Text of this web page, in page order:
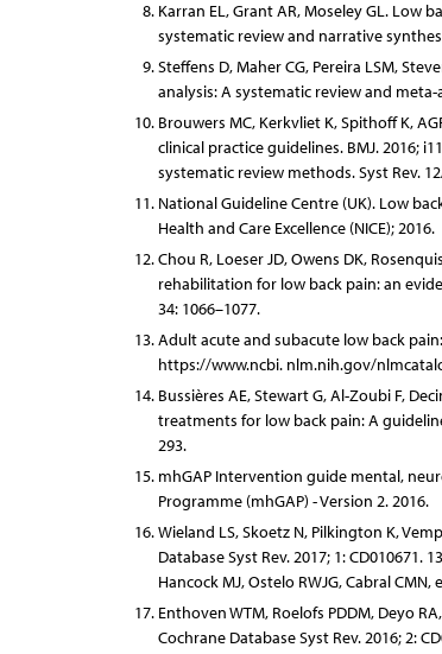
Karran EL, Grant AR, Moseley GL. Low
systematic review and narrative
Steffens D, Maher CG, Pereira LSM,
analysis: A systematic review and meta-
Brouwers MC, Kerkvliet K, Spithoff K,
clinical practice guidelines. BMJ. 2016;
systematic review methods. Syst Rev.
National Guideline Centre (UK). Low
Health and Care Excellence (NICE); 2016.
Chou R, Loeser JD, Owens DK,
rehabilitation for low back pain: an
34: 1066–1077.
Adult acute and subacute low back
https://www.ncbi. nlm.nih.gov/
Bussières AE, Stewart G, Al-Zoubi F,
treatments for low back pain: A
293.
mhGAP Intervention guide mental,
Programme (mhGAP) - Version 2. 2016.
Wieland LS, Skoetz N, Pilkington K,
Database Syst Rev. 2017; 1: CD010671.
Hancock MJ, Ostelo RWJG, Cabral
Enthoven WTM, Roelofs PDDM, Deyo
Cochrane Database Syst Rev. 2016; 2: